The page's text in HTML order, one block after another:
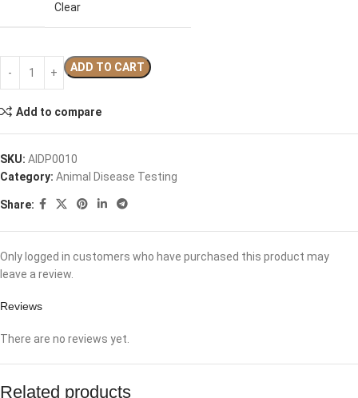
Clear
ADD TO CART
Add to compare
SKU: AIDP0010
Category: Animal Disease Testing
Share:
Reviews
There are no reviews yet.
Only logged in customers who have purchased this product may
leave a review.
Related products